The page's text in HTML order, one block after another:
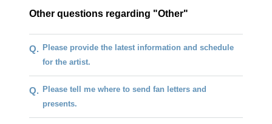
Other questions regarding "Other"
Q. Please provide the latest information and schedule
for the artist.
Q. Please tell me where to send fan letters and
presents.